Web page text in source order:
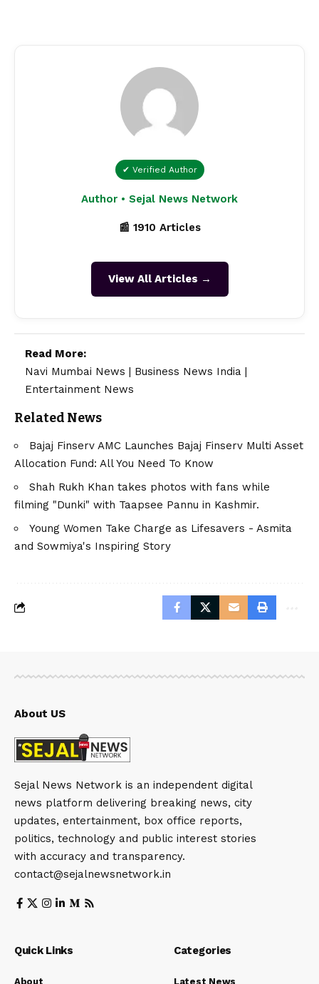
✔ Verified Author
Author • Sejal News Network
📰 1910 Articles
View All Articles →
Read More:
Navi Mumbai News | Business News India |
Entertainment News
Related News
Bajaj Finserv AMC Launches Bajaj Finserv Multi Asset
Allocation Fund: All You Need To Know
Shah Rukh Khan takes photos with fans while
filming "Dunki" with Taapsee Pannu in Kashmir.
Young Women Take Charge as Lifesavers - Asmita
and Sowmiya's Inspiring Story
About US
Sejal News Network is an independent digital
news platform delivering breaking news, city
updates, entertainment, box office reports,
politics, technology and public interest stories
with accuracy and transparency.
contact@sejalnewsnetwork.in
Quick Links
About
Categories
Latest News